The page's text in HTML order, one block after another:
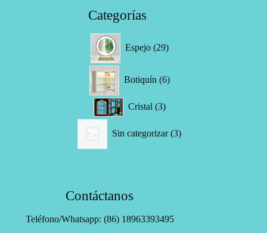
Categorías
Espejo 29productos
Botiquín 6productos
Cristal 33
productos
Sin categorizar 3productos
Contáctanos
Teléfono/Whatsapp: (86) 18963393495